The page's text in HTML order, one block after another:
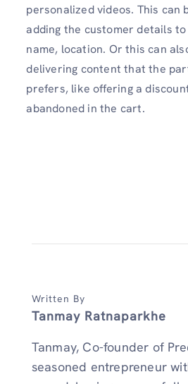
personalized videos. This can
adding the customer details
name, location. Or this can
delivering content that the
prefers, like offering a
abandoned in the cart.
Written By
Tanmay Ratnaparkhe
Tanmay, Co-founder of
seasoned entrepreneur